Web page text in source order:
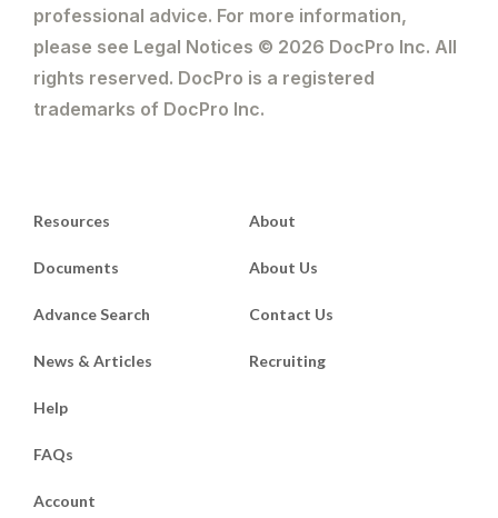
professional advice. For more information,
please see Legal Notices © 2026 DocPro Inc. All
rights reserved. DocPro is a registered
trademarks of DocPro Inc.
Resources
Documents
Advance Search
News & Articles
About
About Us
Contact Us
Recruiting
Help
FAQs
Account